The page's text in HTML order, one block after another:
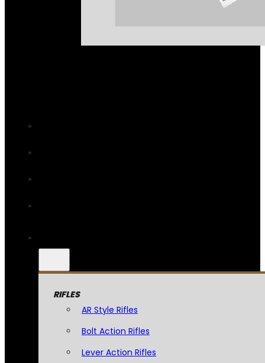
RIFLES
AR Style Rifles
Bolt Action Rifles
Lever Action Rifles